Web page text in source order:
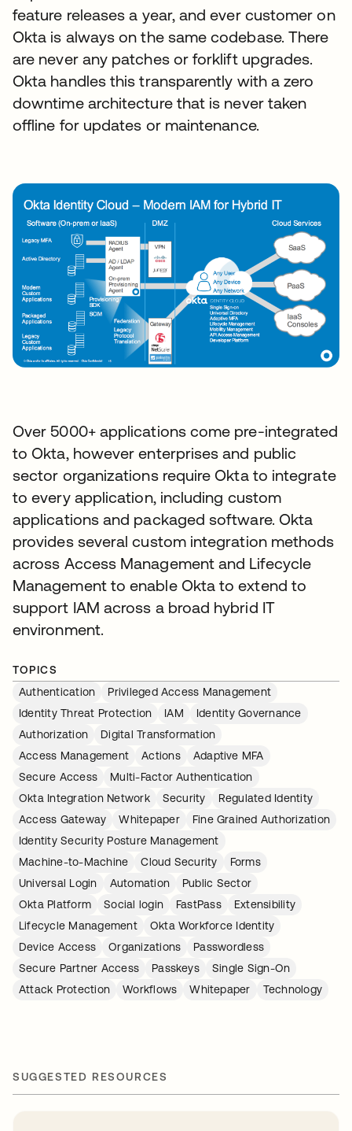
feature releases a year, and ever customer on
Okta is always on the same codebase. There
are never any patches or forklift upgrades.
Okta handles this transparently with a zero
downtime architecture that is never taken
offline for updates or maintenance.
Over 5000+ applications come pre-integrated
to Okta, however enterprises and public
sector organizations require Okta to integrate
to every application, including custom
applications and packaged software. Okta
provides several custom integration methods
across Access Management and Lifecycle
Management to enable Okta to extend to
support IAM across a broad hybrid IT
environment.
TOPICS
Authentication
Privileged Access Management
Identity Threat Protection
IAM
Identity Governance
Authorization
Digital Transformation
Access Management
Actions
Adaptive MFA
Secure Access
Multi-Factor Authentication
Okta Integration Network
Security
Regulated Identity
Access Gateway
Whitepaper
Fine Grained Authorization
Identity Security Posture Management
Machine-to-Machine
Cloud Security
Forms
Universal Login
Automation
Public Sector
Okta Platform
Social login FastPass
Extensibility
Lifecycle Management
Okta Workforce Identity
Device Access
Organizations
Passwordless
Secure Partner Access
Passkeys
Single Sign-On
Attack Protection
Workflows Whitepaper Technology
SUGGESTED RESOURCES